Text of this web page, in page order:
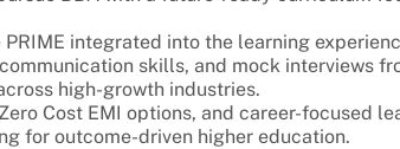
PRIME integrated into the learning
skills, and mock interviews
high-growth industries.
Cost EMI options, and career-focused
for outcome-driven higher education.